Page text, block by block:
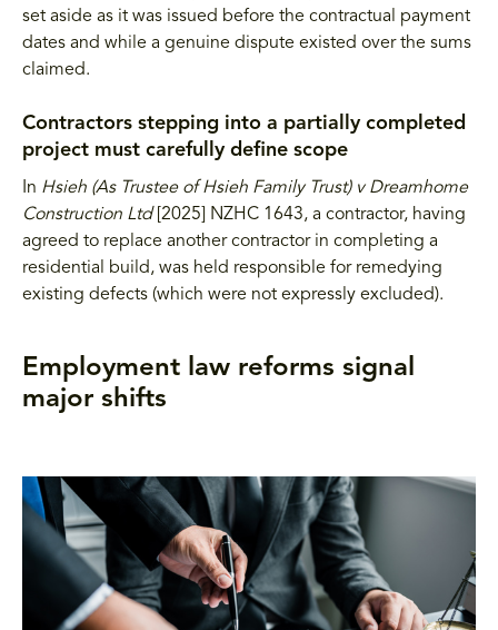
set aside as it was issued before the contractual payment
dates and while a genuine dispute existed over the sums
claimed.
Contractors stepping into a partially completed
project must carefully define scope
In Hsieh (As Trustee of Hsieh Family Trust) v Dreamhome
Construction Ltd[2025] NZHC 1643, a contractor, having
agreed to replace another contractor in completing a
residential build, was held responsible for remedying
existing defects (which were not expressly excluded).
Employment law reforms signal
major shifts